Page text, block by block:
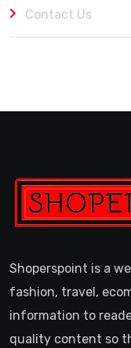
Contact Us
Shoperspoint is a
fashion, travel,
information to
quality content so